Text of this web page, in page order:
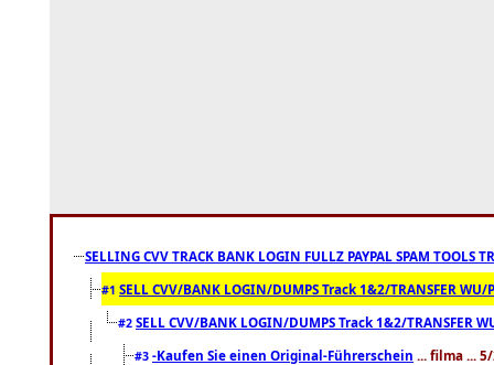
SELLING CVV TRACK BANK LOGIN FULLZ PAYPAL SPAM TOOLS
#1 SELL CVV/BANK LOGIN/DUMPS Track 1&2/TRANSFER WU/
#2 SELL CVV/BANK LOGIN/DUMPS Track 1&2/TRANSFER
#3 -Kaufen Sie einen Original-Führerschein ... filma ...